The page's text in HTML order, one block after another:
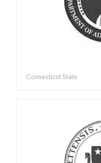
Connecticut State